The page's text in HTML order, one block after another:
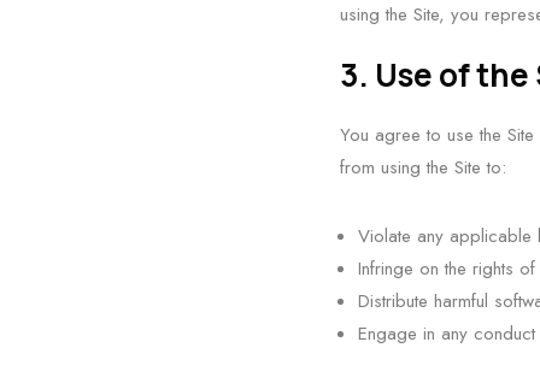
using the Site, you
3. Use of the
You agree to use the
from using the Site to:
Violate any applicable
Infringe on the rights
Distribute harmful
Engage in any